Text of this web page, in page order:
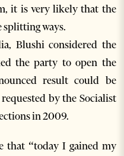
it is very likely that the
ways.
Blushi considered the
the party to open the
result could be
by the Socialist
in 2009.
that “today I gained my